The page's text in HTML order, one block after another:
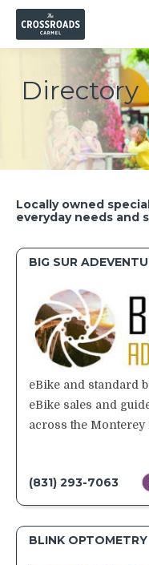
Directory
Locally owned
everyday needs and
BIG SUR
eBike and standard
eBike sales and
across the Monterey
(831) 293-7063
BLINK OPTOMETRY